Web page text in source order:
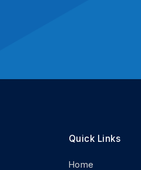
Quick Links
Home